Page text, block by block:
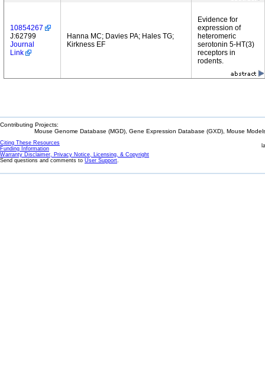
10854267
J:62799
Journal
Link
Hanna MC; Davies PA; Hales TG;
Kirkness EF
Evidence for
expression of
heteromeric
serotonin 5-HT(3)
receptors in
rodents.
Contributing Projects:
Mouse Genome Database (MGD), Gene Expression Database (GXD), Mouse
Citing These Resources
Funding Information
Warranty Disclaimer, Privacy Notice, Licensing, & Copyright
Send questions and comments to User Support.